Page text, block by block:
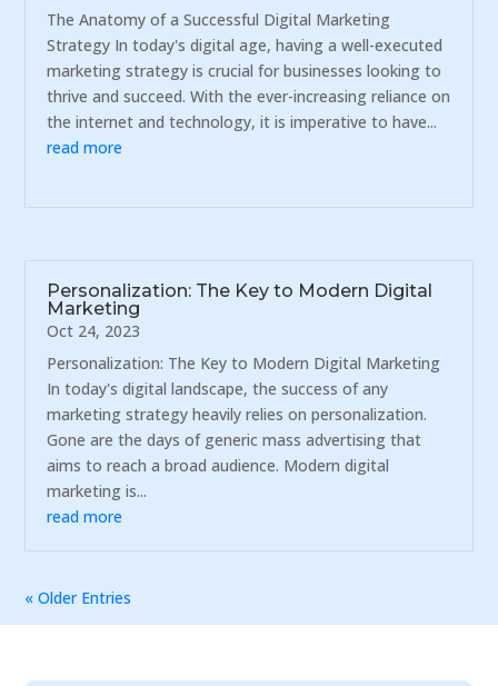
The Anatomy of a Successful Digital Marketing
Strategy In today's digital age, having a well-executed
marketing strategy is crucial for businesses looking to
thrive and succeed. With the ever-increasing reliance on
the internet and technology, it is imperative to have...
read more
Personalization: The Key to Modern Digital
Marketing
Oct 24, 2023
Personalization: The Key to Modern Digital Marketing
In today's digital landscape, the success of any
marketing strategy heavily relies on personalization.
Gone are the days of generic mass advertising that
aims to reach a broad audience. Modern digital
marketing is...
read more
« Older Entries